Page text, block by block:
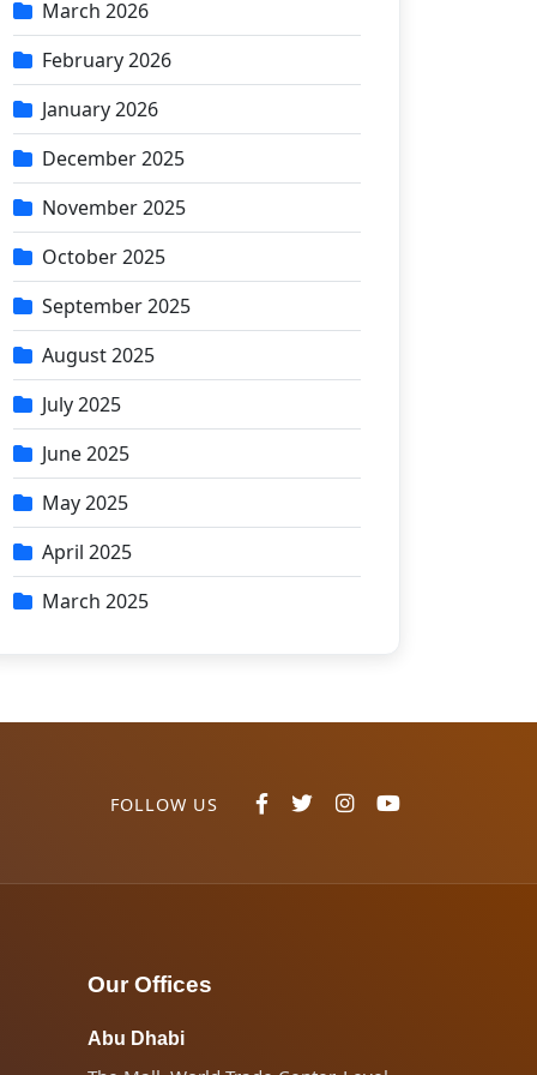
March 2026
February 2026
January 2026
December 2025
November 2025
October 2025
September 2025
August 2025
July 2025
June 2025
May 2025
April 2025
March 2025
FOLLOW US
Our Offices
Abu Dhabi